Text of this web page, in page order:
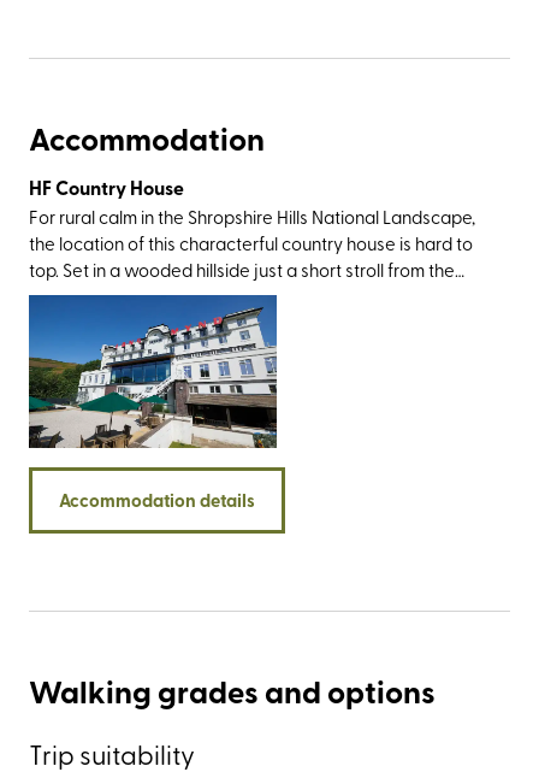
Accommodation
HF Country House
For rural calm in the Shropshire Hills National Landscape,
the location of this characterful country house is hard to
top. Set in a wooded hillside just a short stroll from the
market town of Church Stretton (nicknamed Little
Switzerland for its picturesque landscape), you’ll be within
walking or driving distance of the Stiperstones, Caer
Caradoc, Ironbridge Valley of Invention, and the historic
towns of Ludlow and Shrewsbury. And then, of course,
there’s the Long Mynd itself – an area of registered
common land that has been cared for by a group of
sheep and ponies here for generations.
Accommodation details
Walking grades and options
Trip suitability